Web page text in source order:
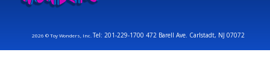
2026 © Toy Wonders, Inc.Tel: 201-229-1700 472 Barell Ave. Carlstadt, NJ 07072